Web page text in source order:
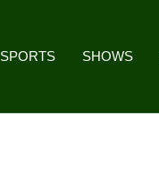
SPORTS SHOWS